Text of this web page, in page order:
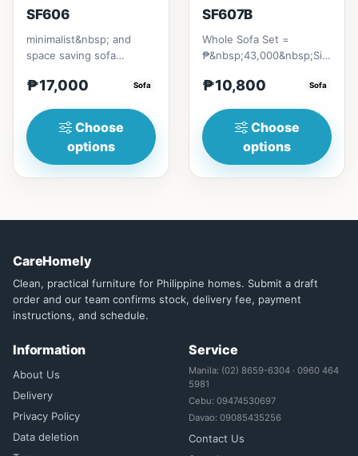
SF606
minimalist&nbsp; and
space saving sofa
quality Thailand Rubber
₱17,000 Sofa
Choose
options
SF607B
Whole Sofa Set =
₱&nbsp;43,000&nbsp;Size/
(35in)&nb...
₱10,800 Sofa
Choose
options
CareHomely
Clean, practical furniture for Philippine homes. Submit a draft
order and our team confirms stock, delivery fee, payment
instructions, and schedule.
Information
About Us
Delivery
Privacy Policy
Data deletion
Service
Manila: (02) 8659-6304 · 0960 464
5981
Cebu: 09474530697
Davao: 09085435256
Contact Us